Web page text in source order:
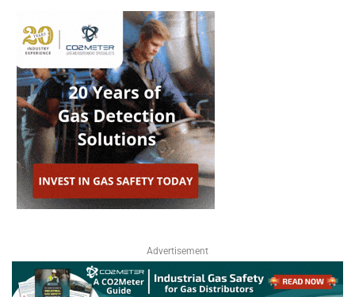
Advertisement